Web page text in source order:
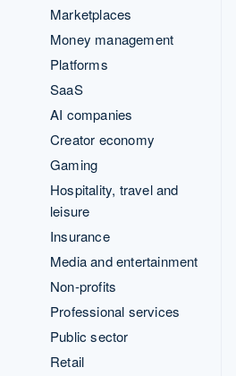
Marketplaces
Money management
Platforms
SaaS
AI companies
Creator economy
Gaming
Hospitality, travel and
leisure
Insurance
Media and entertainment
Non-profits
Professional services
Public sector
Retail